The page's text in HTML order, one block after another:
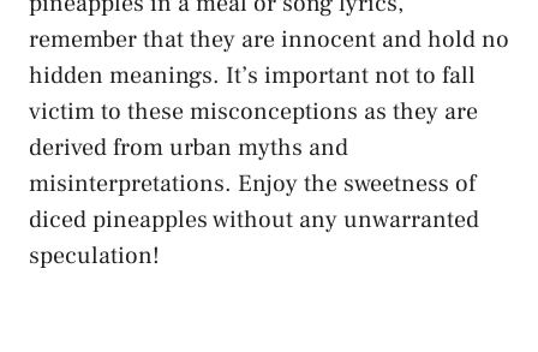
remember that they are innocent and hold no
hidden meanings. It’s⁤ important not to fall
victim to these misconceptions ⁤as they are
‌derived ⁤from⁣ urban ‌myths and
⁤misinterpretations.⁤ Enjoy‍ the sweetness of
diced pineapples ⁢without any unwarranted
speculation!